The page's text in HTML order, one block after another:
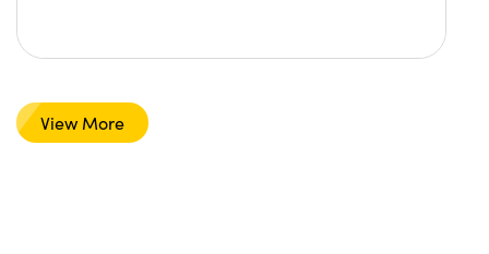
View More